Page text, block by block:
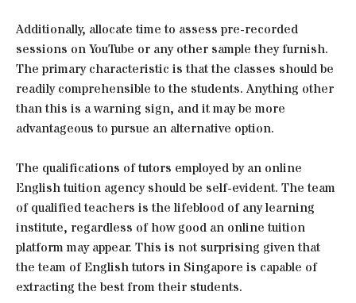
Additionally, allocate time to assess pre-recorded
sessions on YouTube or any other sample they furnish.
The primary characteristic is that the classes should be
readily comprehensible to the students. Anything other
than this is a warning sign, and it may be more
advantageous to pursue an alternative option.
The qualifications of tutors employed by an online
English tuition agency should be self-evident. The team
of qualified teachers is the lifeblood of any learning
institute, regardless of how good an online tuition
platform may appear. This is not surprising given that
the team of English tutors in Singapore is capable of
extracting the best from their students.